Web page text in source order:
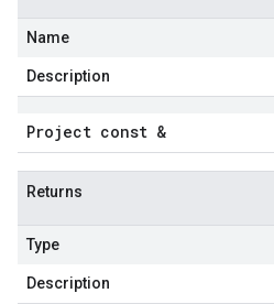
Name
Description
Project const &
Returns
Type
Description